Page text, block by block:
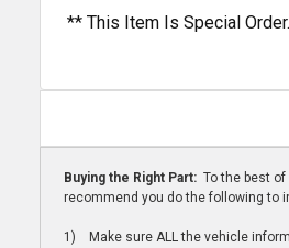
** This Item Is Special
Buying the Right Part: To the best
recommend you do the following to
1) Make sure ALL the vehicle